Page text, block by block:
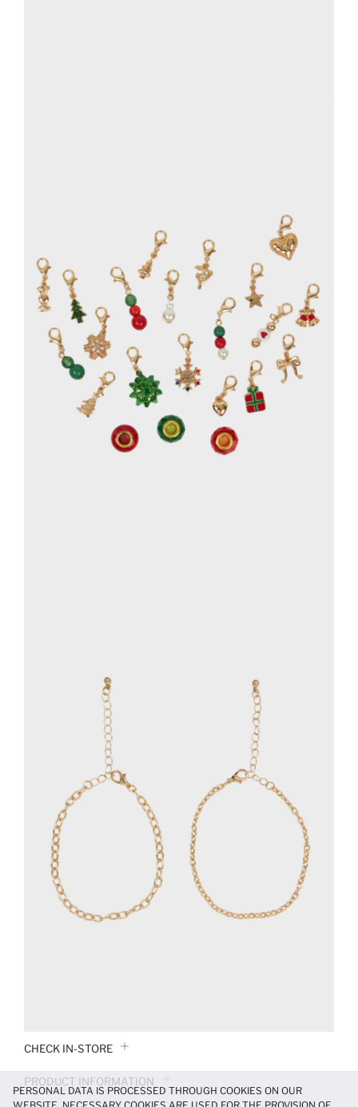
CHECK IN-STORE
PRODUCT INFORMATION
PERSONAL DATA IS PROCESSED THROUGH COOKIES ON OUR